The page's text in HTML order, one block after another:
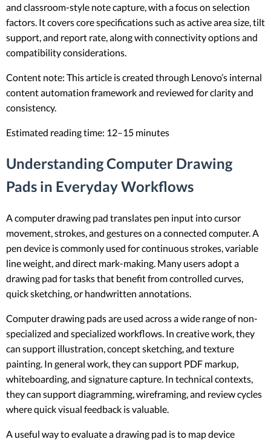
and classroom-style note capture, with a focus on selection
factors. It covers core specifications such as active area size, tilt
support, and report rate, along with connectivity options and
compatibility considerations.
Content note: This article is created through Lenovo’s internal
content automation framework and reviewed for clarity and
consistency.
Estimated reading time: 12–15 minutes
Understanding Computer Drawing
Pads in Everyday Workflows
A computer drawing pad translates pen input into cursor
movement, strokes, and gestures on a connected computer. A
pen device is commonly used for continuous strokes, variable
line weight, and direct mark-making. Many users adopt a
drawing pad for tasks that benefit from controlled curves,
quick sketching, or handwritten annotations.
Computer drawing pads are used across a wide range of non-
specialized and specialized workflows. In creative work, they
can support illustration, concept sketching, and texture
painting. In general work, they can support PDF markup,
whiteboarding, and signature capture. In technical contexts,
they can support diagramming, wireframing, and review cycles
where quick visual feedback is valuable.
A useful way to evaluate a drawing pad is to map device